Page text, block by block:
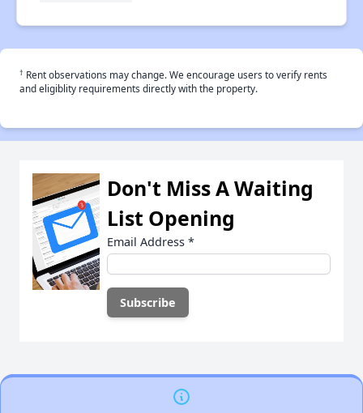
† Rent observations may change. We encourage users to verify rents
and eligiblity requirements directly with the property.
Don't Miss A Waiting
List Opening
Email Address *